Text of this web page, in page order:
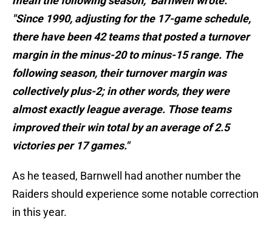
"Since 1990, adjusting for the 17-game schedule,
there have been 42 teams that posted a turnover
margin in the minus-20 to minus-15 range. The
following season, their turnover margin was
collectively plus-2; in other words, they were
almost exactly league average. Those teams
improved their win total by an average of 2.5
victories per 17 games."
As he teased, Barnwell had another number the
Raiders should experience some notable correction
in this year.